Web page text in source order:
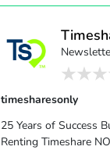
timesharesonly
25 Years of Success Buying, Selling &
Renting Timeshare NO. 1 TRUSTED